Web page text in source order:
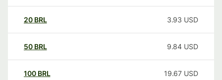
20 BRL 3.93 USD
50 BRL 9.84 USD
100 BRL 19.67 USD